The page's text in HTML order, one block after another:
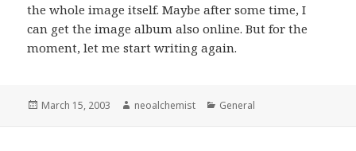
the whole image itself. Maybe after some time, I
can get the image album also online. But for the
moment, let me start writing again.
Posted
March 15, 2003 Author
neoalchemist Categories
General